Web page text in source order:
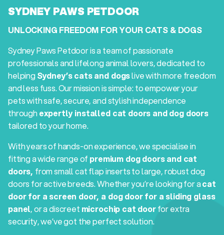
SYDNEY PAWS PETDOOR
UNLOCKING FREEDOM FOR YOUR CATS & DOGS
Sydney Paws Petdoor is a team of passionate
professionals and lifelong animal lovers, dedicated to
helping Sydney’s cats and dogslive with more freedom
and less fuss. Our mission is simple: to empower your
pets with safe, secure, and stylish independence
through expertly installed cat doors and dog doors
tailored to your home.
With years of hands-on experience, we specialise in
fitting a wide range of premium dog doors and cat
doors, from small cat flap inserts to large, robust dog
doors for active breeds. Whether you’re looking for acat
door for a screen door, a dog door for a sliding glass
panel, or a discreet microchip cat doorfor extra
security, we’ve got the perfect solution.